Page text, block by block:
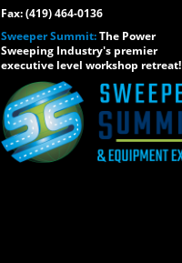
Fax: (419) 464-0136
Sweeper Summit:The Power
Sweeping Industry's premier
executive level workshop retreat!